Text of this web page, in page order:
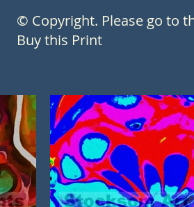
© Copyright. Please go to
Buy this Print